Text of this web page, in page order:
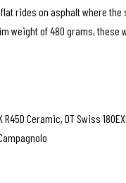
rides on asphalt where
weight of 480 grams,
R45D Ceramic, DT Swiss